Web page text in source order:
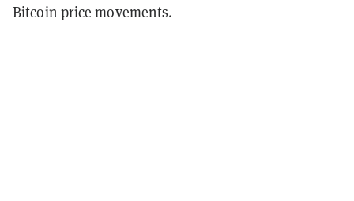
Bitcoin price movements.